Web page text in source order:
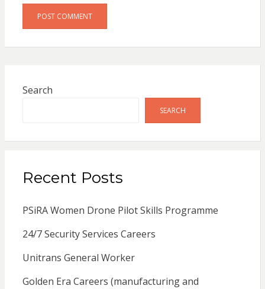
Search
SEARCH
Recent Posts
PSiRA Women Drone Pilot Skills Programme
24/7 Security Services Careers
Unitrans General Worker
Golden Era Careers (manufacturing and